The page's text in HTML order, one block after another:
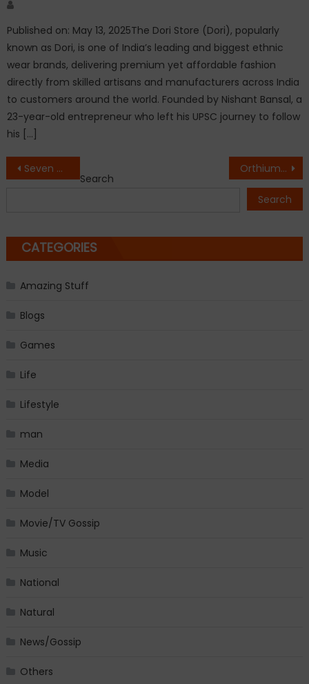
Published on: May 13, 2025The Dori Store (Dori), popularly
known as Dori, is one of India’s leading and biggest ethnic
wear brands, delivering premium yet affordable fashion
directly from skilled artisans and manufacturers across India
to customers around the world. Founded by Nishant Bansal, a
23-year-old entrepreneur who left his UPSC journey to follow
his […]
Post
Seven Days To Serendipity: From Chaos to Calm in the Paradise of Serendib by Rashida Abdulhussain Orthium Expo 2026 Marks a Successful Conclusion, Bringing Together Leaders and Innovators from India’s Orthopaedic Industry
Search
Search
CATEGORIES
Amazing Stuff
Blogs
Games
Life
Lifestyle
man
Media
Model
Movie/TV Gossip
Music
National
Natural
News/Gossip
Others